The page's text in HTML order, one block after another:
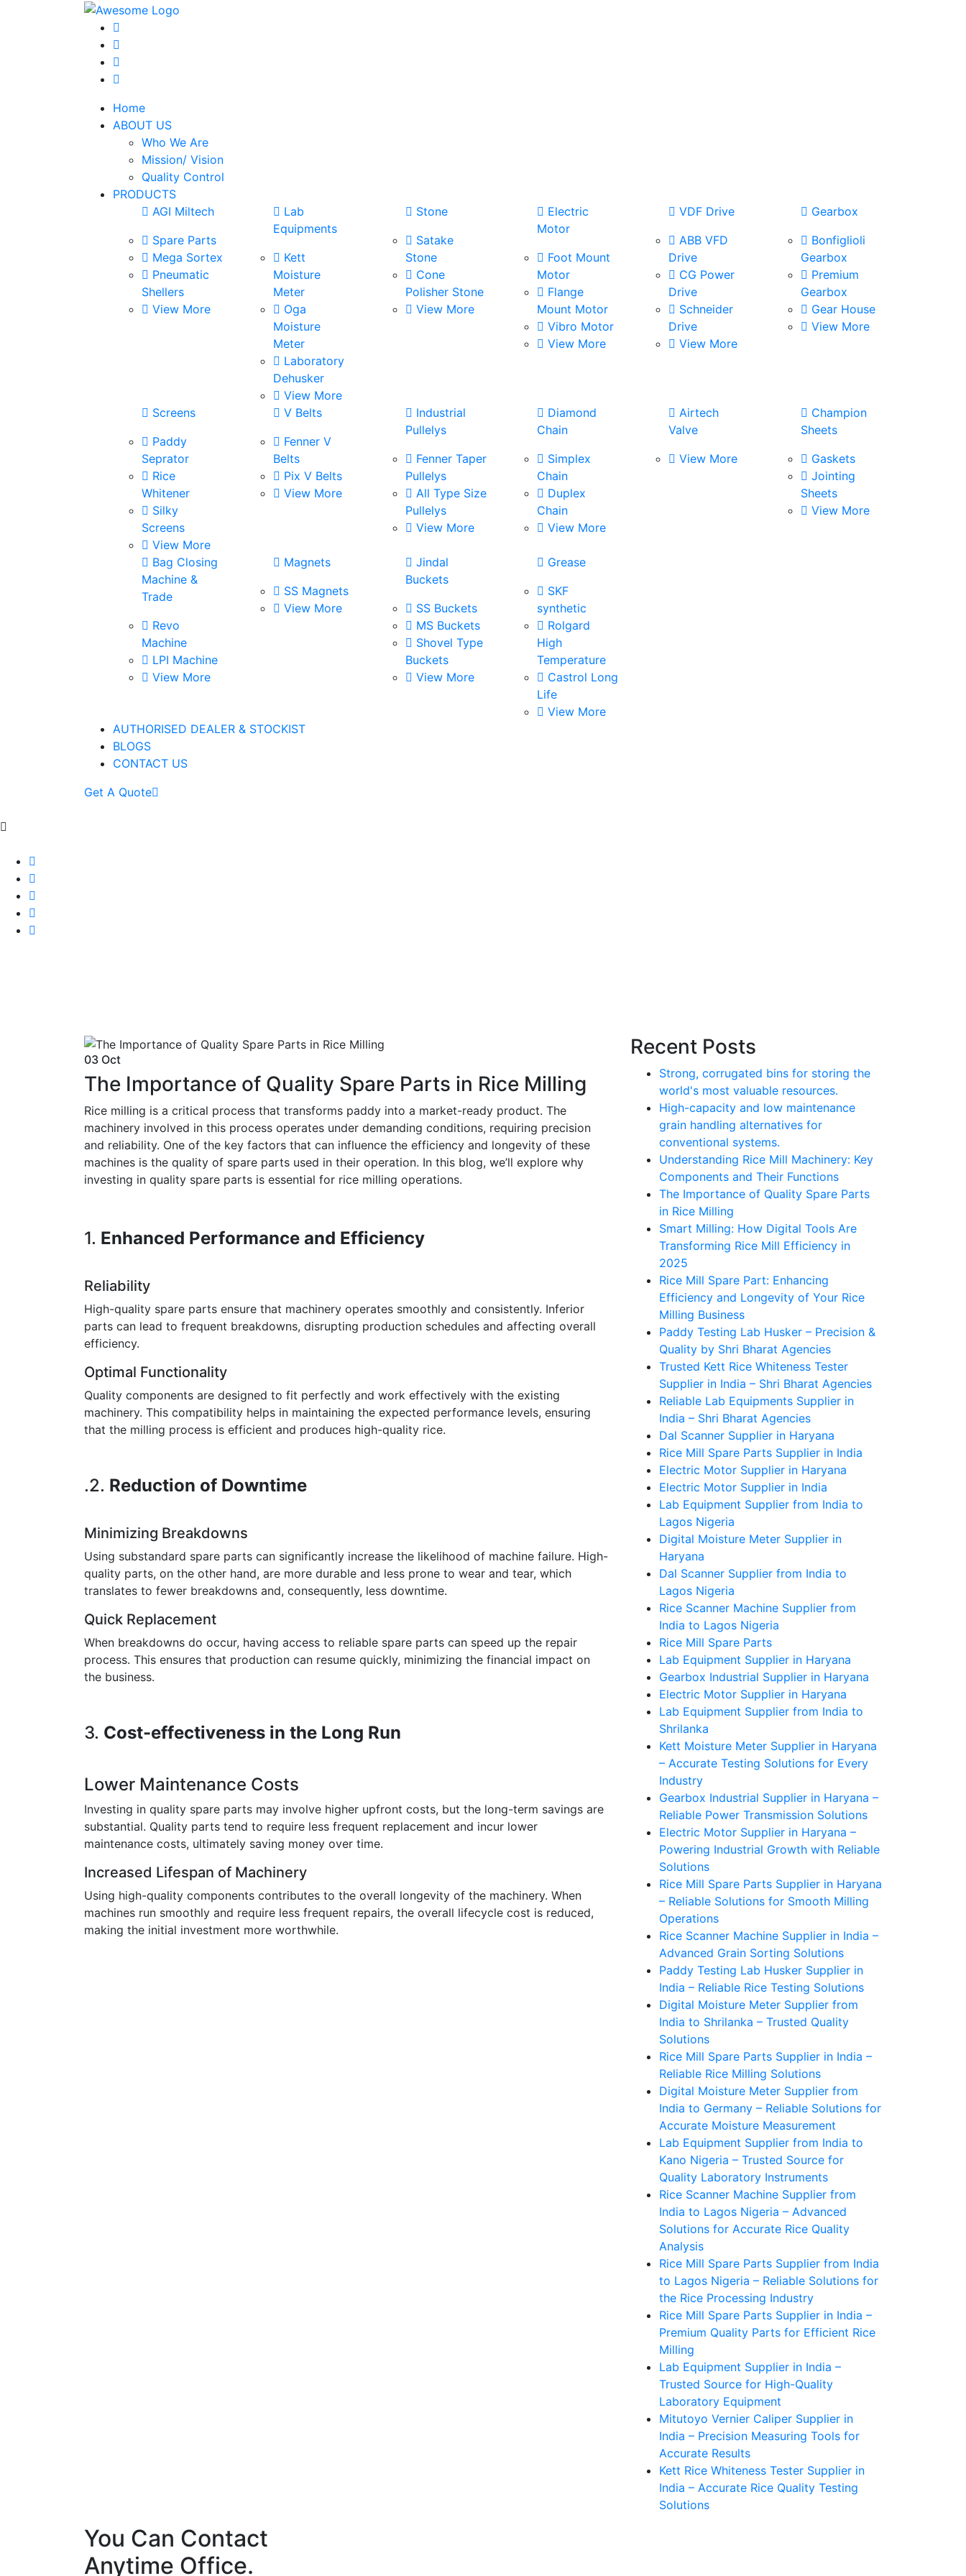
Home
ABOUT US
Who We Are
Mission/ Vision
Quality Control
PRODUCTS
AGI Miltech
Spare Parts
Mega Sortex
Pneumatic
Shellers
View More
Lab
Equipments
Kett
Moisture
Meter
Oga
Moisture
Meter
Laboratory
Dehusker
View More
Stone
Satake
Stone
Cone
Polisher Stone
View More
Electric
Motor
Foot Mount
Motor
Flange
Mount Motor
Vibro Motor
View More
VDF Drive
ABB VFD
Drive
CG Power
Drive
Schneider
Drive
View More
Gearbox
Bonfiglioli
Gearbox
Premium
Gearbox
Gear House
View More
Screens
Paddy
Seprator
Rice
Whitener
Silky
Screens
View More
V Belts
Fenner V
Belts
Pix V Belts
View More
Industrial
Pullelys
Fenner Taper
Pullelys
All Type Size
Pullelys
View More
Diamond
Chain
Simplex
Chain
Duplex
Chain
View More
Airtech
Valve
View More
Champion
Sheets
Gaskets
Jointing
Sheets
View More
Bag Closing
Machine &
Trade
Revo
Machine
LPI Machine
View More
Magnets
SS Magnets
View More
Jindal
Buckets
SS Buckets
MS Buckets
Shovel Type
Buckets
View More
Grease
SKF
synthetic
Rolgard
High
Temperature
Castrol Long
Life
View More
AUTHORISED DEALER & STOCKIST
BLOGS
CONTACT US
Get A Quote
03 Oct
The Importance of Quality Spare Parts in Rice Milling
Rice milling is a critical process that transforms paddy into a market-ready product. The
machinery involved in this process operates under demanding conditions, requiring precision
and reliability. One of the key factors that can influence the efficiency and longevity of these
machines is the quality of spare parts used in their operation. In this blog, we’ll explore why
investing in quality spare parts is essential for rice milling operations.
1. Enhanced Performance and Efficiency
Reliability
High-quality spare parts ensure that machinery operates smoothly and consistently. Inferior
parts can lead to frequent breakdowns, disrupting production schedules and affecting overall
efficiency.
Optimal Functionality
Quality components are designed to fit perfectly and work effectively with the existing
machinery. This compatibility helps in maintaining the expected performance levels, ensuring
that the milling process is efficient and produces high-quality rice.
.2. Reduction of Downtime
Minimizing Breakdowns
Using substandard spare parts can significantly increase the likelihood of machine failure. High-
quality parts, on the other hand, are more durable and less prone to wear and tear, which
translates to fewer breakdowns and, consequently, less downtime.
Quick Replacement
When breakdowns do occur, having access to reliable spare parts can speed up the repair
process. This ensures that production can resume quickly, minimizing the financial impact on
the business.
3. Cost-effectiveness in the Long Run
Lower Maintenance Costs
Investing in quality spare parts may involve higher upfront costs, but the long-term savings are
substantial. Quality parts tend to require less frequent replacement and incur lower
maintenance costs, ultimately saving money over time.
Increased Lifespan of Machinery
Using high-quality components contributes to the overall longevity of the machinery. When
machines run smoothly and require less frequent repairs, the overall lifecycle cost is reduced,
making the initial investment more worthwhile.
Recent Posts
Strong, corrugated bins for storing the
world's most valuable resources.
High-capacity and low maintenance
grain handling alternatives for
conventional systems.
Understanding Rice Mill Machinery: Key
Components and Their Functions
The Importance of Quality Spare Parts
in Rice Milling
Smart Milling: How Digital Tools Are
Transforming Rice Mill Efficiency in
2025
Rice Mill Spare Part: Enhancing
Efficiency and Longevity of Your Rice
Milling Business
Paddy Testing Lab Husker – Precision &
Quality by Shri Bharat Agencies
Trusted Kett Rice Whiteness Tester
Supplier in India – Shri Bharat Agencies
Reliable Lab Equipments Supplier in
India – Shri Bharat Agencies
Dal Scanner Supplier in Haryana
Rice Mill Spare Parts Supplier in India
Electric Motor Supplier in Haryana
Electric Motor Supplier in India
Lab Equipment Supplier from India to
Lagos Nigeria
Digital Moisture Meter Supplier in
Haryana
Dal Scanner Supplier from India to
Lagos Nigeria
Rice Scanner Machine Supplier from
India to Lagos Nigeria
Rice Mill Spare Parts
Lab Equipment Supplier in Haryana
Gearbox Industrial Supplier in Haryana
Electric Motor Supplier in Haryana
Lab Equipment Supplier from India to
Shrilanka
Kett Moisture Meter Supplier in Haryana
– Accurate Testing Solutions for Every
Industry
Gearbox Industrial Supplier in Haryana –
Reliable Power Transmission Solutions
Electric Motor Supplier in Haryana –
Powering Industrial Growth with Reliable
Solutions
Rice Mill Spare Parts Supplier in Haryana
– Reliable Solutions for Smooth Milling
Operations
Rice Scanner Machine Supplier in India –
Advanced Grain Sorting Solutions
Paddy Testing Lab Husker Supplier in
India – Reliable Rice Testing Solutions
Digital Moisture Meter Supplier from
India to Shrilanka – Trusted Quality
Solutions
Rice Mill Spare Parts Supplier in India –
Reliable Rice Milling Solutions
Digital Moisture Meter Supplier from
India to Germany – Reliable Solutions for
Accurate Moisture Measurement
Lab Equipment Supplier from India to
Kano Nigeria – Trusted Source for
Quality Laboratory Instruments
Rice Scanner Machine Supplier from
India to Lagos Nigeria – Advanced
Solutions for Accurate Rice Quality
Analysis
Rice Mill Spare Parts Supplier from India
to Lagos Nigeria – Reliable Solutions for
the Rice Processing Industry
Rice Mill Spare Parts Supplier in India –
Premium Quality Parts for Efficient Rice
Milling
Lab Equipment Supplier in India –
Trusted Source for High-Quality
Laboratory Equipment
Mitutoyo Vernier Caliper Supplier in
India – Precision Measuring Tools for
Accurate Results
Kett Rice Whiteness Tester Supplier in
India – Accurate Rice Quality Testing
Solutions
You Can Contact
Anytime Office.